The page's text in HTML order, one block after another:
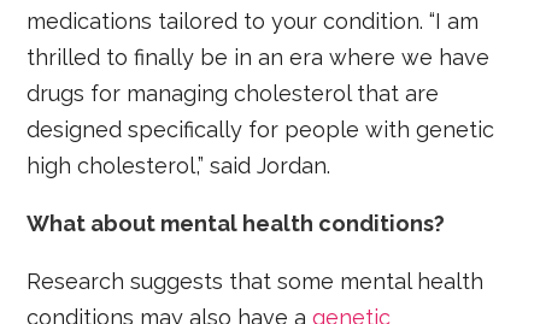
medications tailored to your condition. “I am
thrilled to finally be in an era where we have
drugs for managing cholesterol that are
designed specifically for people with genetic
high cholesterol,” said Jordan.
What about mental health conditions?
Research suggests that some mental health
conditions may also have agenetic